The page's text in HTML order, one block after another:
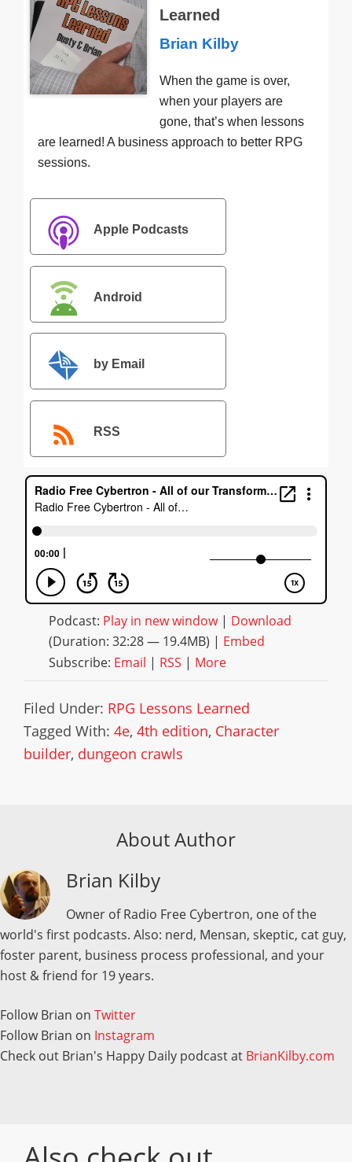
Learned
Brian Kilby
When the game is over,
when your players are
gone, that’s when lessons
are learned! A business approach to better RPG
sessions.
Apple Podcasts
Android
by Email
RSS
Podcast: Play in new window| Download
(Duration: 32:28 — 19.4MB) | Embed
Subscribe: Email | RSS | More
Filed Under: RPG Lessons Learned
Tagged With: 4e, 4th edition, Character
builder, dungeon crawls
About Author
Brian Kilby
Owner of Radio Free Cybertron, one of the
world's first podcasts. Also: nerd, Mensan, skeptic, cat guy,
foster parent, business process professional, and your
host & friend for 19 years.
Follow Brian on Twitter
Follow Brian on Instagram
Check out Brian's Happy Daily podcast at BrianKilby.com